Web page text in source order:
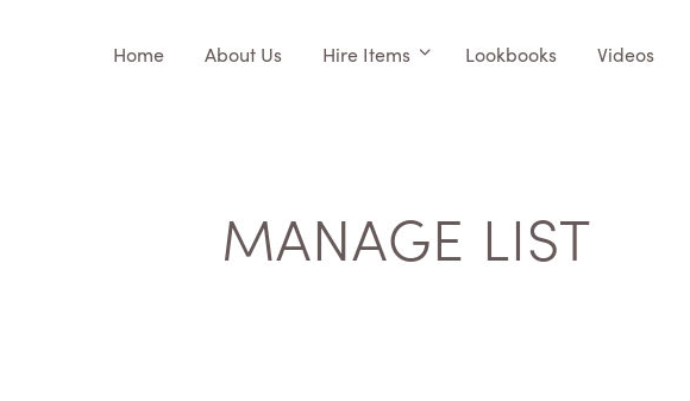
Home About Us Hire Items Lookbooks Videos
MANAGE LIST